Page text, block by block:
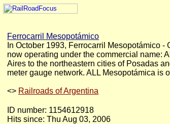
Ferrocarril Mesopotámico
In October 1993, Ferrocarril Mesopotámico
now operating under the commercial name:
Aires to the northeastern cities of Posadas
meter gauge network. ALL Mesopotámica is
<> Railroads of Argentina
ID number: 1154612918
Hits since: Thu Aug 03, 2006